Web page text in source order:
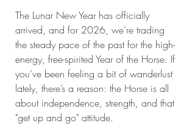
The Lunar New Year has officially
arrived, and for 2026, we’re trading
the steady pace of the past for the high-
energy, free-spirited Year of the Horse. If
you’ve been feeling a bit of wanderlust
lately, there’s a reason: the Horse is all
about independence, strength, and that
"get up and go" attitude.